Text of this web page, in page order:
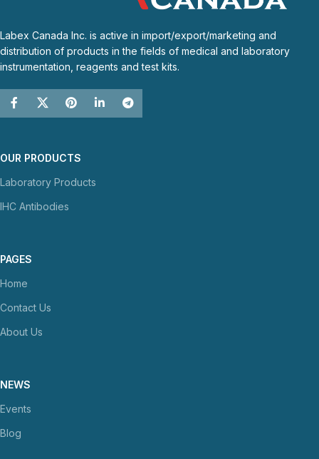
Labex Canada Inc. is active in import/export/marketing and
distribution of products in the fields of medical and laboratory
instrumentation, reagents and test kits.
OUR PRODUCTS
Laboratory Products
IHC Antibodies
PAGES
Home
Contact Us
About Us
NEWS
Events
Blog